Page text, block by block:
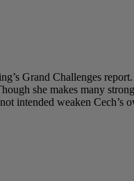
Grand Challenges
she makes many
intended weaken Cech’s